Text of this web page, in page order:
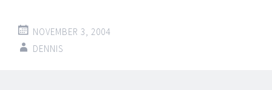
NOVEMBER 3, 2004
DENNIS